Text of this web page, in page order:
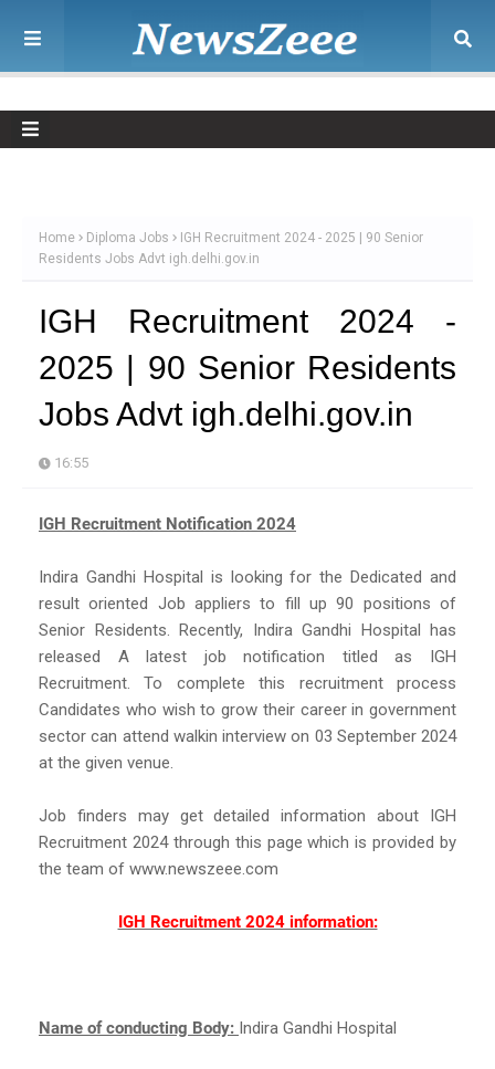
Home Diploma Jobs
IGH Recruitment 2024 - 2025 | 90 Senior
Residents Jobs Advt igh.delhi.gov.in
IGH Recruitment 2024 -
2025 | 90 Senior Residents
Jobs Advt igh.delhi.gov.in
16:55
IGH Recruitment Notification 2024
Indira Gandhi Hospital is looking for the Dedicated and
result oriented Job appliers to fill up 90 positions of
Senior Residents. Recently, Indira Gandhi Hospital has
released A latest job notification titled as IGH
Recruitment. To complete this recruitment process
Candidates who wish to grow their career in government
sector can attend walkin interview on 03 September 2024
at the given venue.
Job finders may get detailed information about IGH
Recruitment 2024 through this page which is provided by
the team of www.newszeee.com
IGH Recruitment 2024 information:
Name of conducting Body: Indira Gandhi Hospital